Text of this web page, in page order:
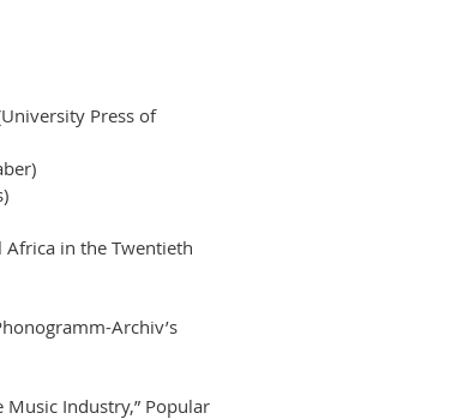
Press of
Africa in the Twentieth
Archiv’s
Industry,” Popular